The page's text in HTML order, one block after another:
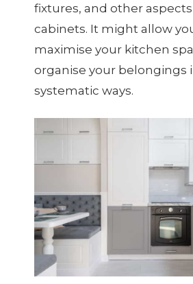
fixtures, and other
cabinets. It might allow
maximise your kitchen
organise your belongings
systematic ways.